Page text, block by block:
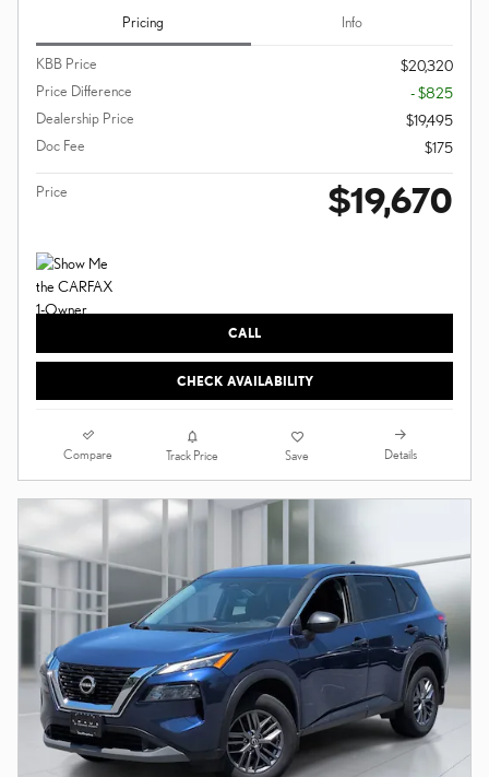
Pricing Info
KBB Price
$20,320
Price Difference
- $825
Dealership Price
$19,495
Doc Fee
$175
Price $19,670
CALL
CHECK AVAILABILITY
Compare Track Price Save Details